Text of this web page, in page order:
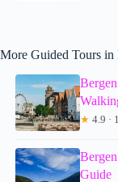
More Guided Tours in
★ 4.9 ·
Guide